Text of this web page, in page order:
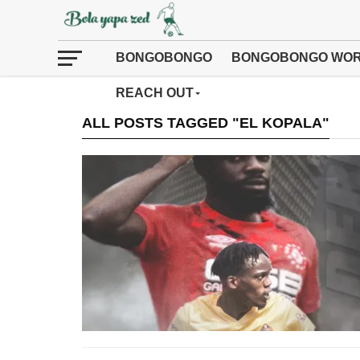
BONGOBONGO BONGOBONGO
REACH OUT
ALL POSTS TAGGED "EL KOPALA"